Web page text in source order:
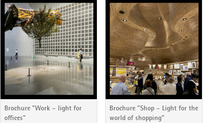
Brochure "Work – light for
offices"
Brochure "Shop – Light for the
world of shopping"